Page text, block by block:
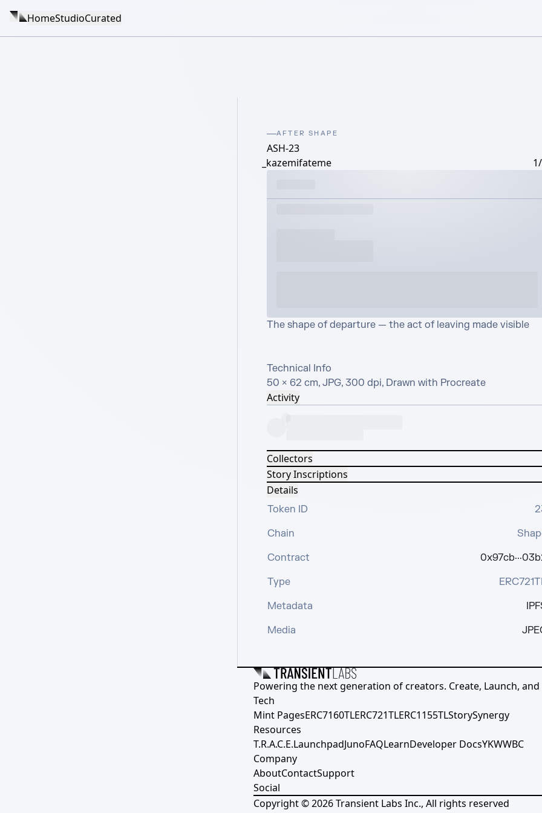
HomeStudioCurated
AFTER SHAPE
ASH-23
_kazemifateme
The shape of departure — the act of leaving made visible
Technical Info
50 × 62 cm, JPG, 300 dpi, Drawn with Procreate
Activity
Collectors
Story Inscriptions
Details
Token ID
Chain
Contract
Type
Metadata
Media
Powering the next generation of creators. Create, Launch, and
Tech
Mint PagesERC7160TLERC721TLERC1155TLStorySynergy
Resources
T.R.A.C.E.LaunchpadJunoFAQLearnDeveloper DocsYKWWBC
Company
AboutContactSupport
Social
Copyright ©2026Transient Labs Inc., All rights reserved